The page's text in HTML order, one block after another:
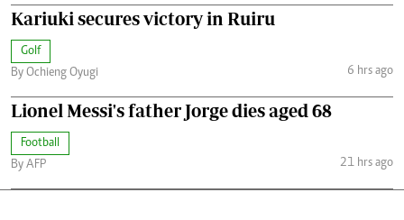
Kariuki secures victory in Ruiru
Golf
By Ochieng Oyugi
6 hrs ago
Lionel Messi's father Jorge dies aged 68
Football
By AFP
21 hrs ago